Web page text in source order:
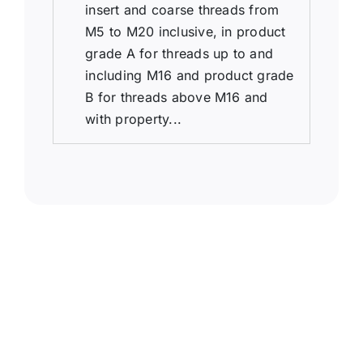
insert and coarse threads from
M5 to M20 inclusive, in product
grade A for threads up to and
including M16 and product grade
B for threads above M16 and
with property...